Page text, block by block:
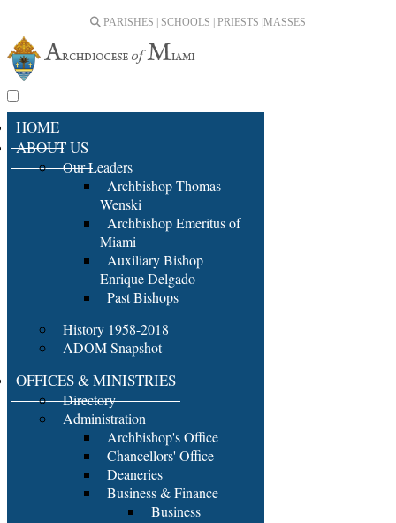
PARISHES | SCHOOLS | PRIESTS | MASSES
HOME
ABOUT US
Our Leaders
Archbishop Thomas
Wenski
Archbishop Emeritus of
Miami
Auxiliary Bishop
Enrique Delgado
Past Bishops
History 1958-2018
ADOM Snapshot
OFFICES & MINISTRIES
Directory
Administration
Archbishop's Office
Chancellors' Office
Deaneries
Business & Finance
Business